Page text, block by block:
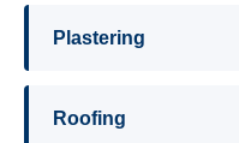
Plastering
Roofing